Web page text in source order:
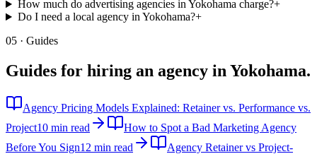
How much do advertising agencies in Yokohama charge?+
Do I need a local agency in Yokohama?+
05 · Guides
Guides for hiring an agency in Yokohama.
Agency Pricing Models Explained: Retainer vs. Performance vs.
Project10 min read
How to Spot a Bad Marketing Agency
Before You Sign12 min read
Agency Retainer vs Project-